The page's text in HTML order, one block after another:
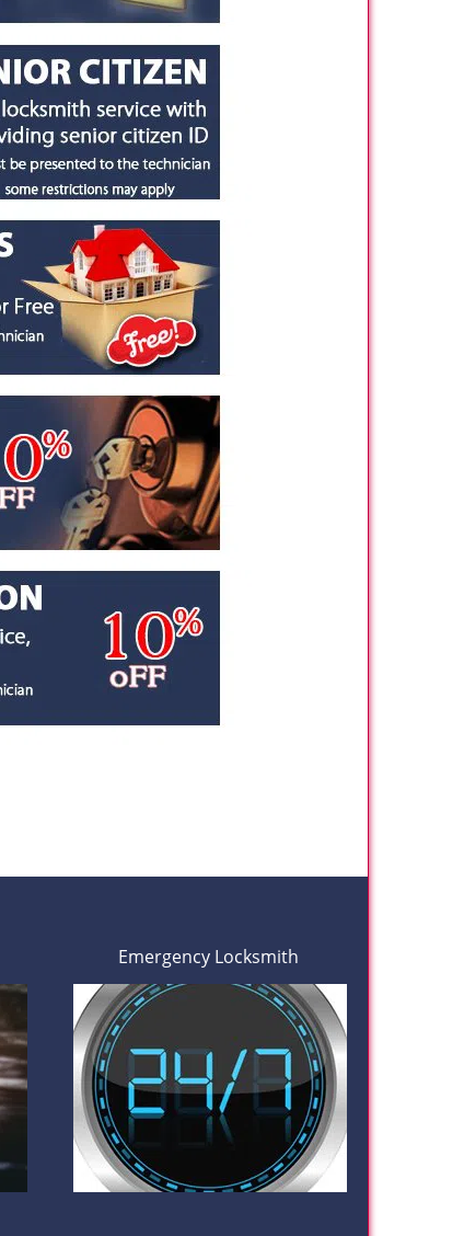
Emergency Locksmith